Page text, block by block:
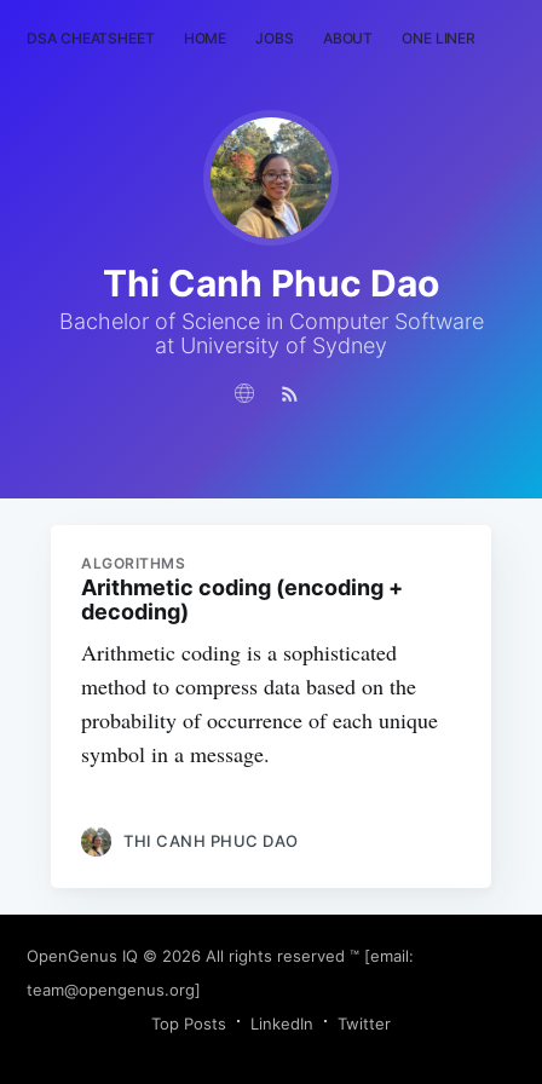
DSA CHEATSHEET HOME JOBS ABOUT ONE LINER
Thi Canh Phuc Dao
Bachelor of Science in Computer Software
at University of Sydney
ALGORITHMS
Arithmetic coding (encoding +
decoding)
Arithmetic coding is a sophisticated
method to compress data based on the
probability of occurrence of each unique
symbol in a message.
THI CANH PHUC DAO
OpenGenus IQ © 2026 All rights reserved ™ [email:
team@opengenus.org]
Top Posts
LinkedIn Twitter